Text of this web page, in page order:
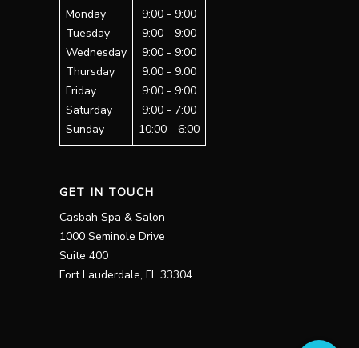
Monday
Tuesday
Wednesday
Thursday
Friday
Saturday
Sunday
9:00 - 9:00
9:00 - 9:00
9:00 - 9:00
9:00 - 9:00
9:00 - 9:00
9:00 - 7:00
10:00 - 6:00
GET IN TOUCH
Casbah Spa & Salon
1000 Seminole Drive
Suite 400
Fort Lauderdale, FL 33304